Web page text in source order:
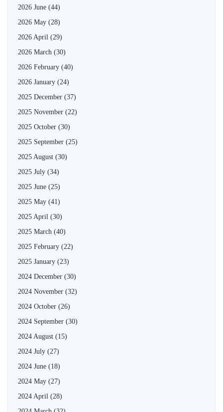
2026 June (44)
2026 May (28)
2026 April (29)
2026 March (30)
2026 February (40)
2026 January (24)
2025 December (37)
2025 November (22)
2025 October (30)
2025 September (25)
2025 August (30)
2025 July (34)
2025 June (25)
2025 May (41)
2025 April (30)
2025 March (40)
2025 February (22)
2025 January (23)
2024 December (30)
2024 November (32)
2024 October (26)
2024 September (30)
2024 August (15)
2024 July (27)
2024 June (18)
2024 May (27)
2024 April (28)